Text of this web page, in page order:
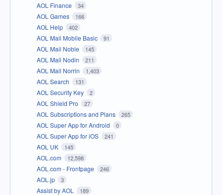
AOL Finance 34
AOL Games 166
AOL Help 402
AOL Mail Mobile Basic 91
AOL Mail Noble 145
AOL Mail Nodin 211
AOL Mail Norrin 1,403
AOL Search 131
AOL Security Key 2
AOL Shield Pro 27
AOL Subscriptions and Plans 265
AOL Super App for Android 0
AOL Super App for iOS 241
AOL UK 145
AOL.com 12,598
AOL.com - Frontpage 246
AOL.jp 3
Assist by AOL 189